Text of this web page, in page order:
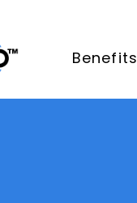
Benefits